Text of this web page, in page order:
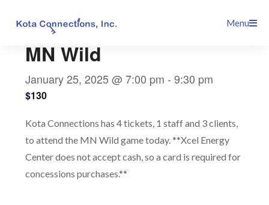
Menu
MN Wild
January 25, 2025 @ 7:00 pm -9:30 pm
$130
Kota Connections has 4 tickets, 1 staff and 3 clients,
to attend the MN Wild game today. **Xcel Energy
Center does not accept cash, so a card is required for
concessions purchases.**